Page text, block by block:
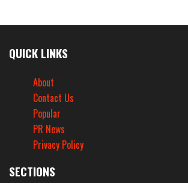
QUICK LINKS
About
Contact Us
Popular
PR News
Privacy Policy
SECTIONS